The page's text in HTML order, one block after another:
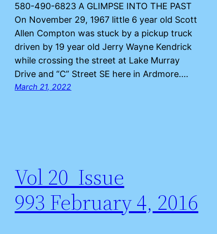
580-490-6823 A GLIMPSE INTO THE PAST
On November 29, 1967 little 6 year old Scott
Allen Compton was stuck by a pickup truck
driven by 19 year old Jerry Wayne Kendrick
while crossing the street at Lake Murray
Drive and “C” Street SE here in Ardmore.…
March 21, 2022
Vol 20 Issue
993 February 4, 2016